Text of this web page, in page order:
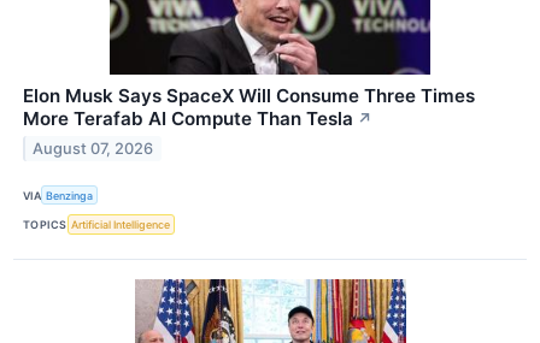
Elon Musk Says SpaceX Will Consume Three Times
More Terafab AI Compute Than Tesla ↗
August 07, 2026
VIA Benzinga
TOPICS Artificial Intelligence